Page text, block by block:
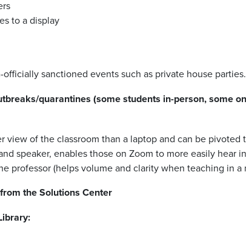
to a display
sanctioned events such as private house parties.
quarantines (some students in-person, some
view of the classroom than a laptop and can be pivoted
speaker, enables those on Zoom to more easily hear
professor (helps volume and clarity when teaching in
the Solutions Center